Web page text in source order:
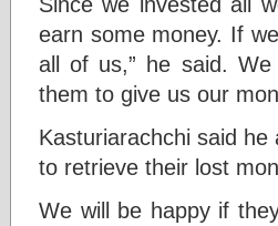
earn some money. If
all of us,” he said.
them to give us our
Kasturiarachchi said
to retrieve their lost
We will be happy if